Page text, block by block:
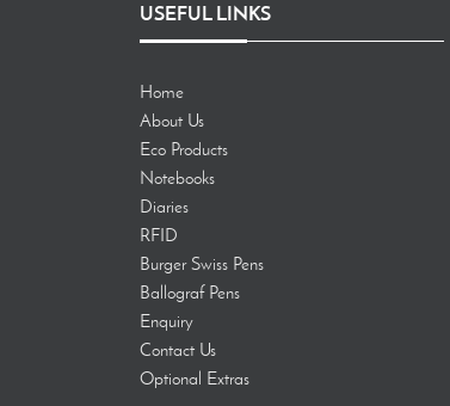
USEFUL LINKS
Home
About Us
Eco Products
Notebooks
Diaries
RFID
Burger Swiss Pens
Ballograf Pens
Enquiry
Contact Us
Optional Extras